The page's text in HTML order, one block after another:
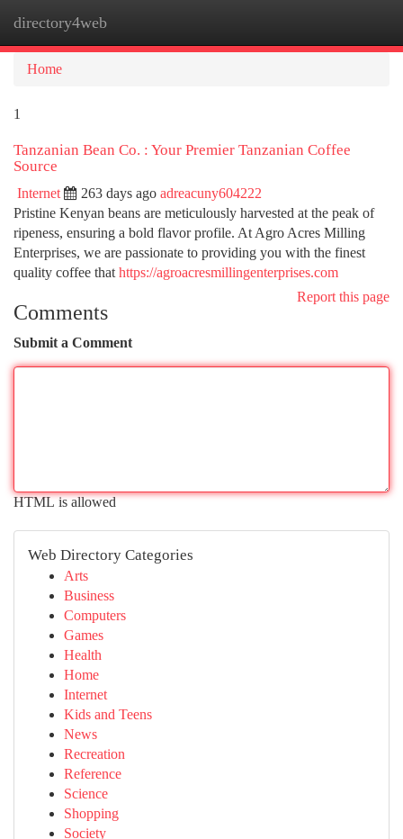
directory4web
Home
1
Tanzanian Bean Co. : Your Premier Tanzanian Coffee
Source
Internet 263 days ago adreacuny604222
Pristine Kenyan beans are meticulously harvested at the peak of
ripeness, ensuring a bold flavor profile. At Agro Acres Milling
Enterprises, we are passionate to providing you with the finest
quality coffee that https://agroacresmillingenterprises.com
Report this page
Comments
Submit a Comment
HTML is allowed
Web Directory Categories
Arts
Business
Computers
Games
Health
Home
Internet
Kids and Teens
News
Recreation
Reference
Science
Shopping
Society